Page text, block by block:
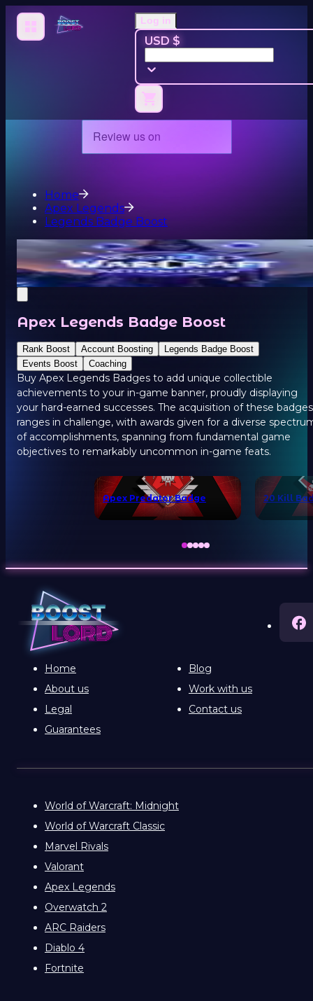
Log in
USD $
Home
Apex Legends
Legends Badge Boost
Apex Legends Badge Boost
Rank Boost Account Boosting
Legends Badge Boost
Events Boost
Coaching
Buy Apex Legends Badges to add unique collectible
achievements to your in-game banner, proudly displaying
your hard-earned successes. The acquisition of these badges
ranges in challenge, with awards given for a diverse
of accomplishments, spanning from fundamental game
objectives to remarkably uncommon in-game feats.
Apex Predator Badge 20 Kill
Home
Blog
About us
Work with us
Legal
Contact us
Guarantees
World of Warcraft: Midnight
World of Warcraft Classic
Marvel Rivals
Valorant
Apex Legends
Overwatch 2
ARC Raiders
Diablo 4
Fortnite